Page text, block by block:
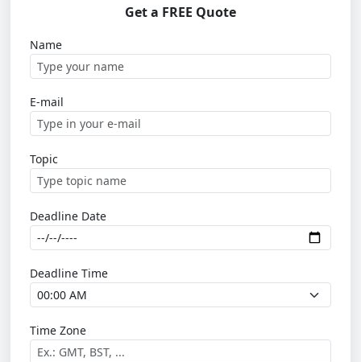
Get a FREE Quote
Name
E-mail
Topic
Deadline Date
Deadline Time
Time Zone